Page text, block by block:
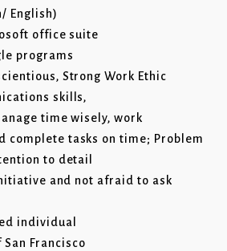
English)
office suite
programs
Strong Work Ethic
skills,
time wisely, work
complete tasks on time; Problem
to detail
and not afraid to ask
individual
Francisco